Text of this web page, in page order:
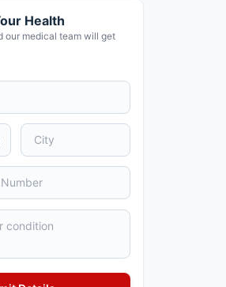
Health
our medical team will get